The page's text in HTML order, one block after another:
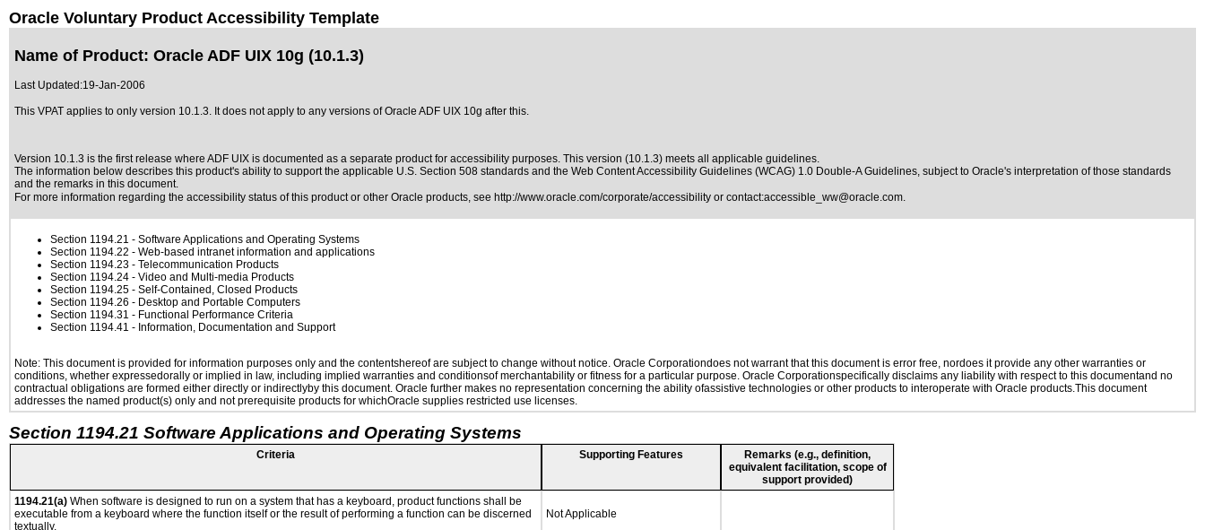
Oracle Voluntary Product Accessibility Template
Name of Product: Oracle ADF UIX 10g (10.1.3)
Last Updated:19-Jan-2006
This VPAT applies to only version 10.1.3. It does not apply to any versions of Oracle ADF UIX 10g after this.
Version 10.1.3 is the first release where ADF UIX is documented as a separate product for accessibility purposes. This version (10.1.3) meets all applicable guidelines.
The information below describes this product's ability to support the applicable U.S. Section 508 standards and the Web Content Accessibility Guidelines (WCAG) 1.0 Double-A Guidelines, subject to Oracle's interpretation of those standards
and the remarks in this document.
For more information regarding the accessibility status of this product or other Oracle products, see http://www.oracle.com/corporate/accessibility or contact:accessible_ww@oracle.com.
Section 1194.21 - Software Applications and Operating Systems
Section 1194.22 - Web-based intranet information and applications
Section 1194.23 - Telecommunication Products
Section 1194.24 - Video and Multi-media Products
Section 1194.25 - Self-Contained, Closed Products
Section 1194.26 - Desktop and Portable Computers
Section 1194.31 - Functional Performance Criteria
Section 1194.41 - Information, Documentation and Support
Note: This document is provided for information purposes only and the contentshereof are subject to change without notice. Oracle Corporationdoes not warrant that this document is error free, nordoes it provide any other warranties or
conditions, whether expressedorally or implied in law, including implied warranties and conditionsof merchantability or fitness for a particular purpose. Oracle Corporationspecifically disclaims any liability with respect to this documentand no
contractual obligations are formed either directly or indirectlyby this document. Oracle further makes no representation concerning the ability ofassistive technologies or other products to interoperate with Oracle products.This document
addresses the named product(s) only and not prerequisite products for whichOracle supplies restricted use licenses.
Section 1194.21 Software Applications and Operating Systems
Criteria Supporting Features
Remarks (e.g., definition,
equivalent facilitation, scope of
support provided)
1194.21(a) When software is designed to run on a system that has a keyboard, product functions shall be
executable from a keyboard where the function itself or the result of performing a function can be discerned
textually.
Not Applicable